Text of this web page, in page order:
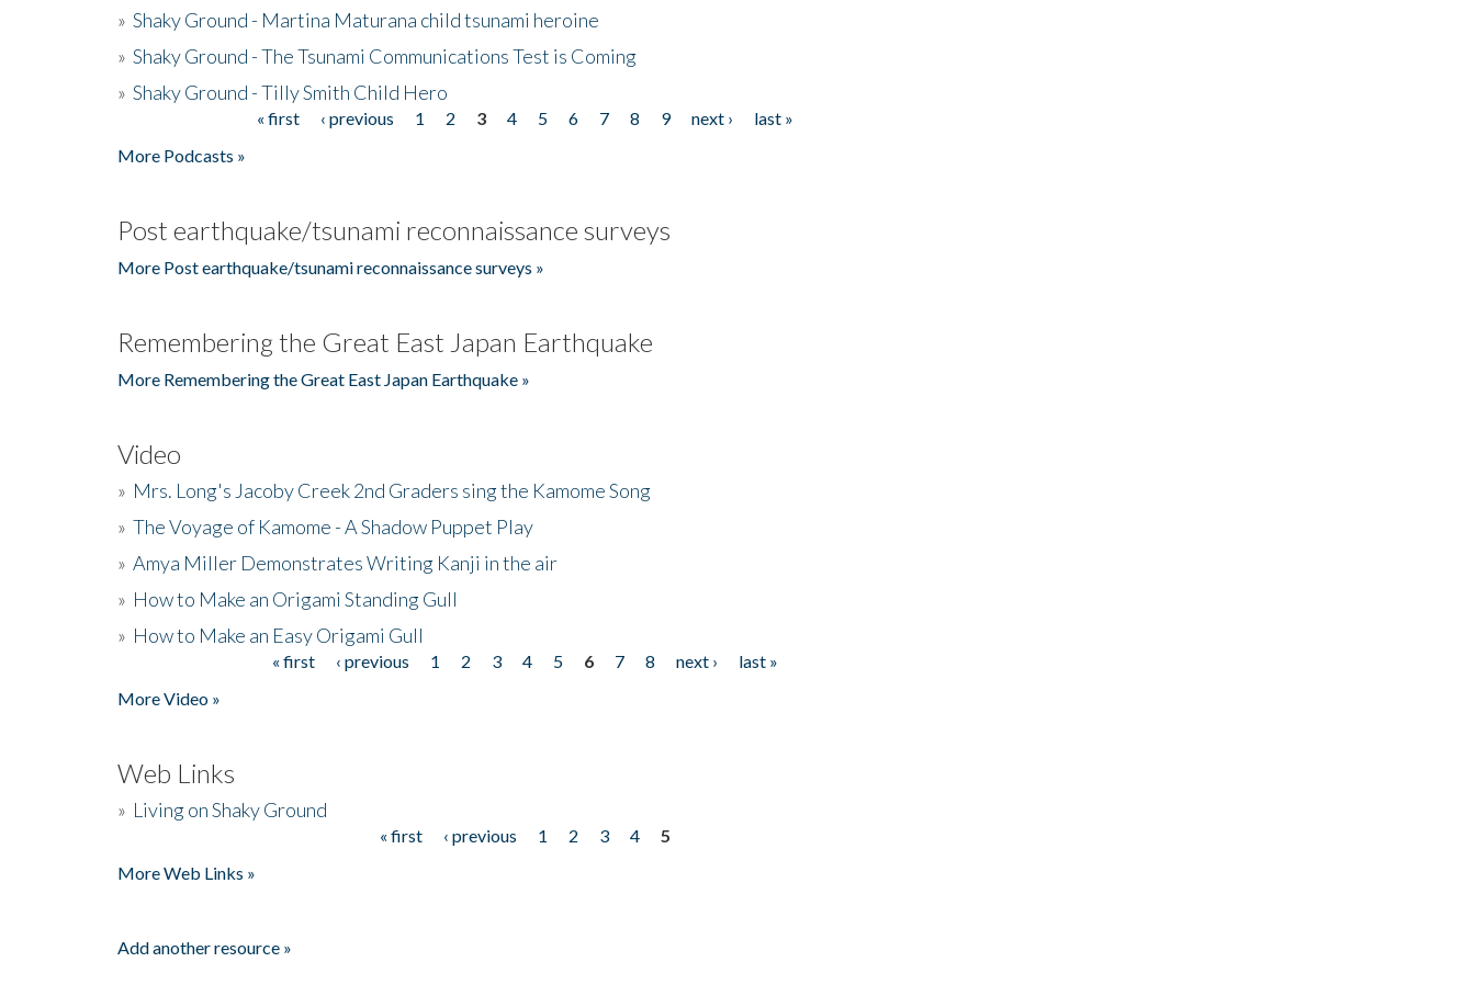
» Shaky Ground - Martina Maturana child tsunami heroine
» Shaky Ground - The Tsunami Communications Test is Coming
» Shaky Ground - Tilly Smith Child Hero
« first ‹ previous 1 2 3 4 5 6 7 8 9 next ›
last »
More Podcasts »
Post earthquake/tsunami reconnaissance surveys
More Post earthquake/tsunami reconnaissance surveys »
Remembering the Great East Japan Earthquake
More Remembering the Great East Japan Earthquake »
Video
» Mrs. Long's Jacoby Creek 2nd Graders sing the Kamome Song
» The Voyage of Kamome - A Shadow Puppet Play
» Amya Miller Demonstrates Writing Kanji in the air
» How to Make an Origami Standing Gull
» How to Make an Easy Origami Gull
« first ‹ previous 1 2 3 4 5 6 7 8 next ›
last »
More Video »
Web Links
» Living on Shaky Ground
« first ‹ previous 1 2 3 4
5
More Web Links »
Add another resource »